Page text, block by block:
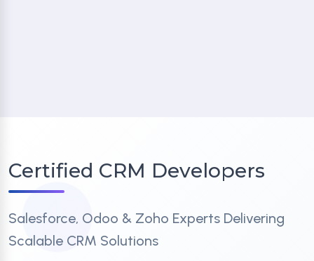
Certified CRM Developers
Salesforce, Odoo & Zoho Experts Delivering
Scalable CRM Solutions